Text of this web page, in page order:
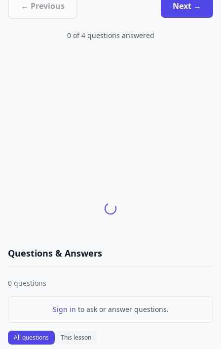
← Previous Next →
0 of 4 questions answered
Questions & Answers
0 questions
Sign in to ask or answer questions.
All questions This lesson